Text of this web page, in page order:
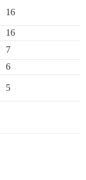
16
16
7
6
5